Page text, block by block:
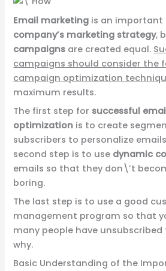
Email marketing is an important
company’s marketing strategy,
campaigns are created equal.
campaigns should consider the
campaign optimization
maximum results.
The first step for successful
optimization is to create
subscribers to personalize
second step is to use dynamic
emails so that they don\’t
boring.
The last step is to use a good
management program so that
many people have
why.
Basic Understanding of the